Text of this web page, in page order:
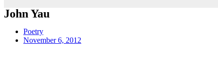
John Yau
Poetry
November 6, 2012